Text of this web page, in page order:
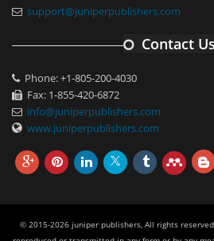
support@juniperpublishers.com
Contact Us
Phone: +1-805-200-4030
Fax: 1-855-420-6872
info@juniperpublishers.com
www.juniperpublishers.com
© 2015-2026 juniper publishers, All rights